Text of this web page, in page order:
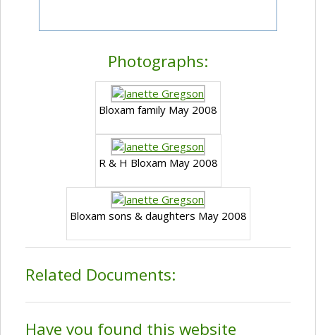
Photographs:
Bloxam family May 2008
R & H Bloxam May 2008
Bloxam sons & daughters May 2008
Related Documents:
Have you found this website